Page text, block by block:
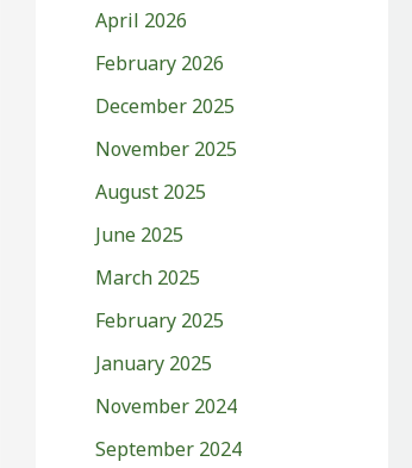
April 2026
February 2026
December 2025
November 2025
August 2025
June 2025
March 2025
February 2025
January 2025
November 2024
September 2024